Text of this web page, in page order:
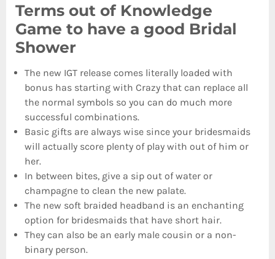
Terms out of Knowledge
Game to have a good Bridal
Shower
The new IGT release comes literally loaded with
bonus has starting with Crazy that can replace all
the normal symbols so you can do much more
successful combinations.
Basic gifts are always wise since your bridesmaids
will actually score plenty of play with out of him or
her.
In between bites, give a sip out of water or
champagne to clean the new palate.
The new soft braided headband is an enchanting
option for bridesmaids that have short hair.
They can also be an early male cousin or a non-
binary person.